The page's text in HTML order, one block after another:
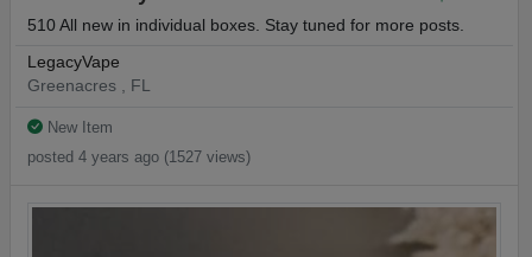
510 All new in individual boxes. Stay tuned for more posts.
LegacyVape
Greenacres , FL
New Item
posted 4 years ago (1527 views)